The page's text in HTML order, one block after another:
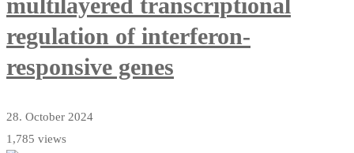
regulation of interferon-
responsive genes
28. October 2024
1,785 views